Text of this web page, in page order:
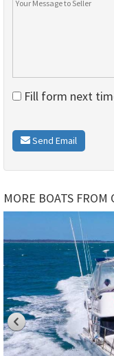
Fill form next
Send Email
MORE BOATS FROM